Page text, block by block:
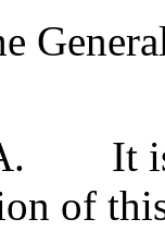
is
of